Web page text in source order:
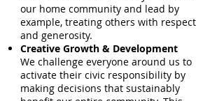
our home community and lead by
example, treating others with respect
and generosity.
Creative Growth & Development
We challenge everyone around us to
activate their civic responsibility by
making decisions that sustainably